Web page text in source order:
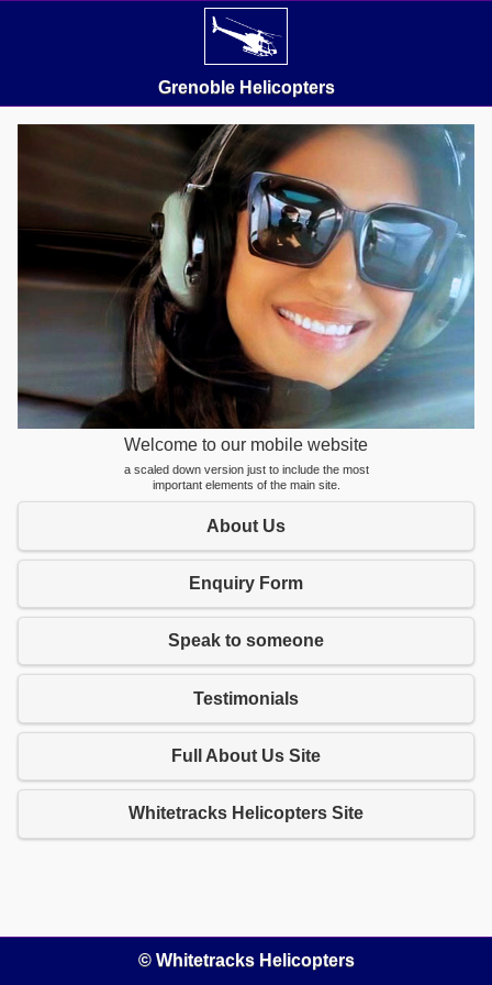
Grenoble Helicopters
Welcome to our mobile website
a scaled down version just to include the most
important elements of the main site.
About Us
Enquiry Form
Speak to someone
Testimonials
Full About Us Site
Whitetracks Helicopters Site
© Whitetracks Helicopters